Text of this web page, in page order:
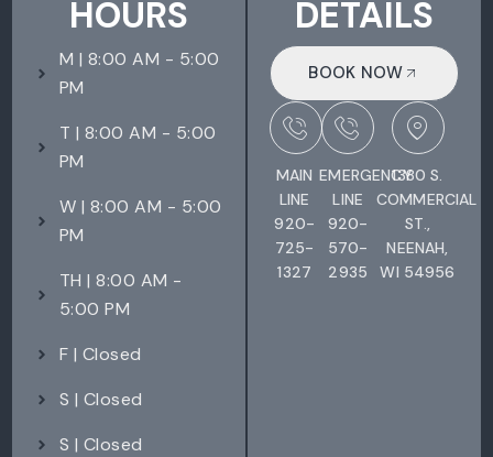
HOURS
M | 8:00 AM - 5:00
PM
T | 8:00 AM - 5:00
PM
W | 8:00 AM - 5:00
PM
TH | 8:00 AM -
5:00 PM
F | Closed
S | Closed
S | Closed
DETAILS
BOOK NOW
MAIN
LINE
920-
725-
1327
EMERGENCY
LINE
920-
570-
2935
1380 S.
COMMERCIAL
ST.,
NEENAH,
WI 54956